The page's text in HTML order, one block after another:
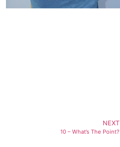
NEXT
10 – What’s The Point?